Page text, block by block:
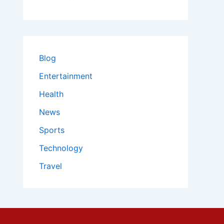
Blog
Entertainment
Health
News
Sports
Technology
Travel